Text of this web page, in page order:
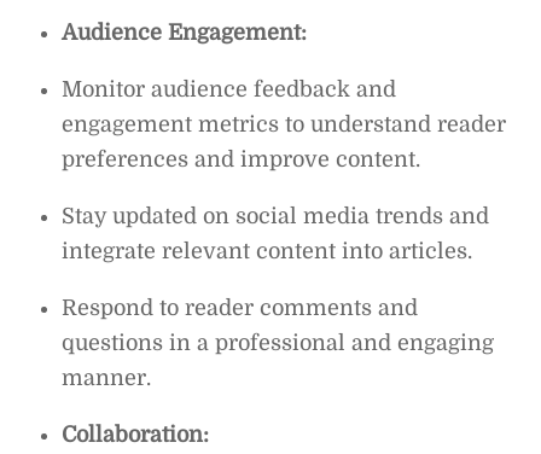
Audience Engagement:
Monitor audience feedback and
engagement metrics to understand reader
preferences and improve content.
Stay updated on social media trends and
integrate relevant content into articles.
Respond to reader comments and
questions in a professional and engaging
manner.
Collaboration: